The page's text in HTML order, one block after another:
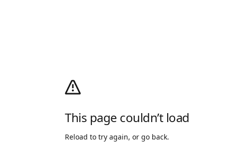
This page couldn’t load
Reload to try again, or go back.